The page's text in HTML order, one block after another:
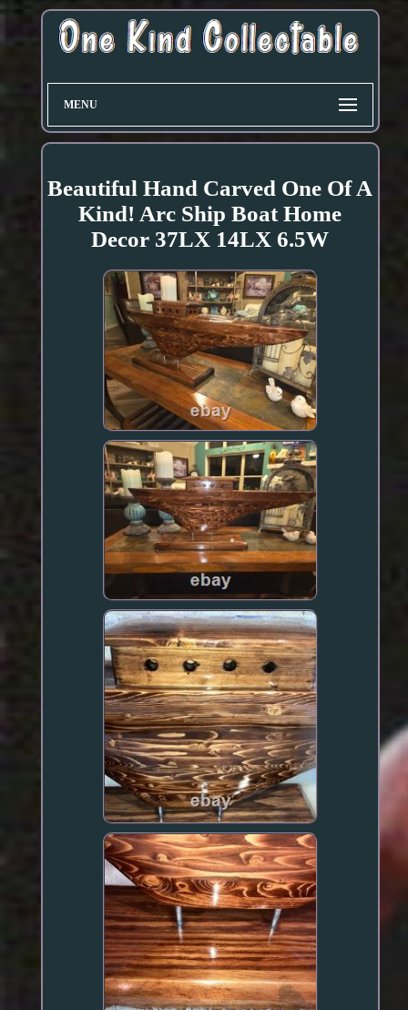
MENU
Beautiful Hand Carved One Of A
Kind! Arc Ship Boat Home
Decor 37LX 14LX 6.5W